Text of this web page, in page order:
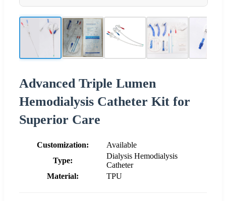
Advanced Triple Lumen
Hemodialysis Catheter Kit for
Superior Care
Customization:
Available
Type:
Dialysis Hemodialysis
Catheter
Material:
TPU